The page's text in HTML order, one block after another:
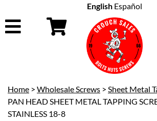
English Español
Home > Wholesale Screws > Sheet Metal
PAN HEAD SHEET METAL TAPPING
STAINLESS 18-8